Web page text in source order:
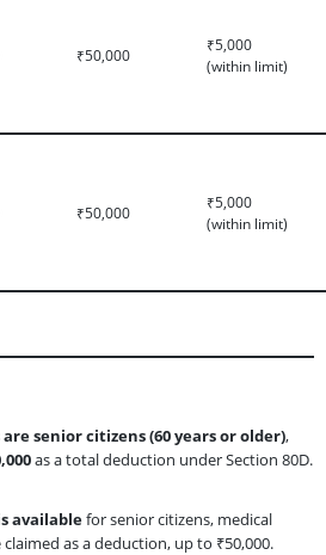
₹50,000
₹5,000
(within limit)
₹50,000
₹5,000
(within limit)
senior citizens (60 years or older),
as a total deduction under Section 80D.
availablefor senior citizens, medical
as a deduction, up to ₹50,000.